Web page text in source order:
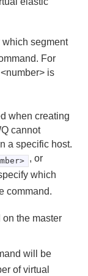
segment
For
<number> is
when creating
cannot
a specific host.
, or
which
command.
on the master
will be
of virtual